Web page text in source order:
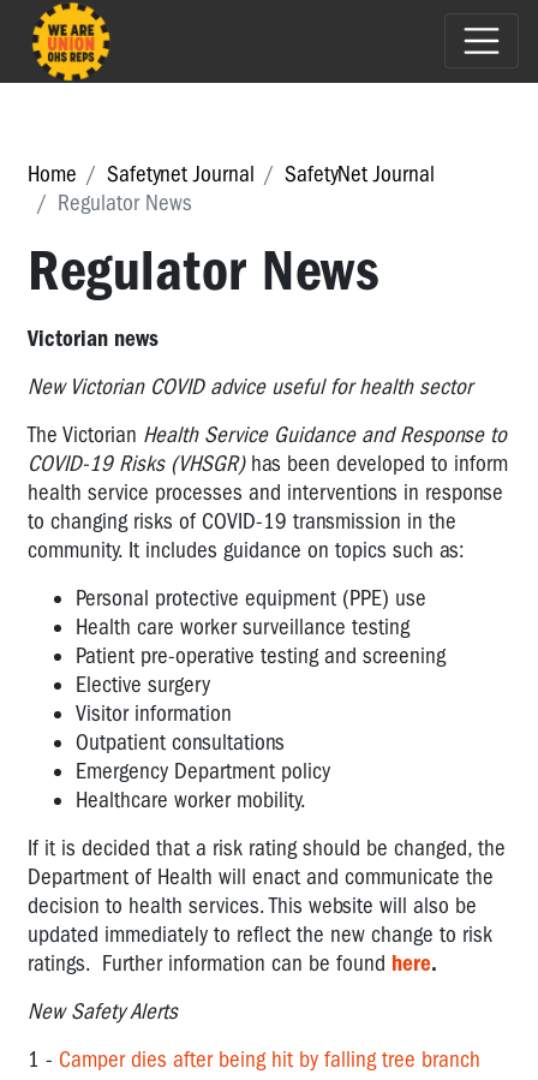
Home Safetynet Journal
SafetyNet Journal
Regulator News
Regulator News
Victorian news
New Victorian COVID advice useful for health sector
The Victorian Health Service Guidance and Response to
COVID-19 Risks (VHSGR)has been developed to inform
health service processes and interventions in response
to changing risks of COVID-19 transmission in the
community. It includes guidance on topics such as:
Personal protective equipment (PPE) use
Health care worker surveillance testing
Patient pre-operative testing and screening
Elective surgery
Visitor information
Outpatient consultations
Emergency Department policy
Healthcare worker mobility.
If it is decided that a risk rating should be changed, the
Department of Health will enact and communicate the
decision to health services. This website will also be
updated immediately to reflect the new change to risk
ratings. Further information can be found here.
New Safety Alerts
1 - Camper dies after being hit by falling tree branch